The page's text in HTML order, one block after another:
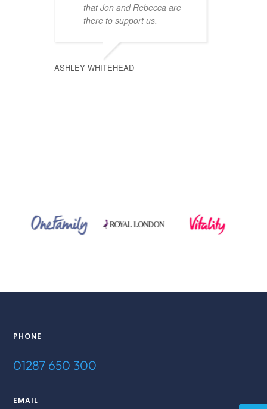
that Jon and Rebecca are
there to support us.
ASHLEY WHITEHEAD
PHONE
01287 650 300
EMAIL